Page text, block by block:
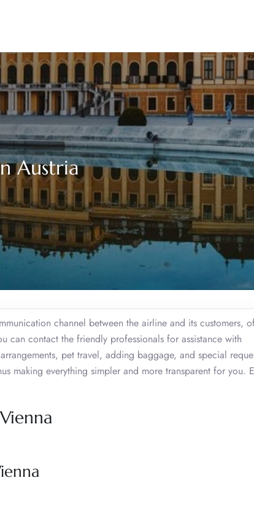
Austria
channel between the airline and its customers,
can contact the friendly professionals for assistance with
pet travel, adding baggage, and special
making everything simpler and more transparent for you.